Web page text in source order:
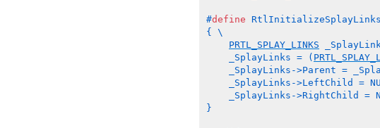
#define
{ \
PRTL_SPLAY_LINKS
    _SplayLinks = (
_SplayLinks->Parent =
_SplayLinks->LeftChild =
_SplayLinks->RightChild =
}